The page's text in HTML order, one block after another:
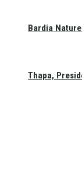
Bardia
Thapa,